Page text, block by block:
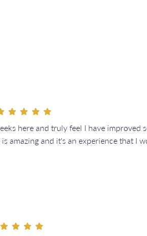
here and truly feel I have improved
amazing and it's an experience that I